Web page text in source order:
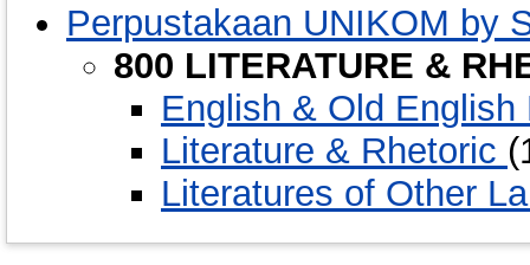
Perpustakaan UNIKOM by
800 LITERATURE &
English & Old
Literature & Rhetoric
Literatures of Other